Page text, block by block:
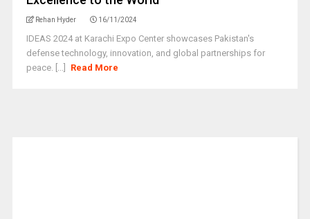
Rehan Hyder 16/11/2024
IDEAS 2024 at Karachi Expo Center showcases Pakistan's
defense technology, innovation, and global partnerships for
peace. [...]
Read More